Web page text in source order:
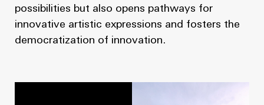
possibilities but also opens pathways for
innovative artistic expressions and fosters the
democratization of innovation.